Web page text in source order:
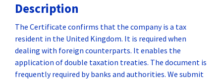
Description
The Certificate confirms that the company is a tax
resident in the United Kingdom. It is required when
dealing with foreign counterparts. It enables the
application of double taxation treaties. The document is
frequently required by banks and authorities. We submit